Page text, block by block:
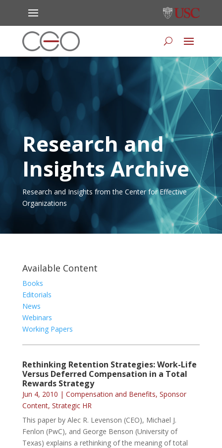
Research and
Insights Archive
Research and Insights from the Center for Effective
Organizations
Available Content
Books
Editorials
News
Webinars
Working Papers
Rethinking Retention Strategies: Work-Life
Versus Deferred Compensation in a Total
Rewards Strategy
Jun 4, 2010 | Compensation and Benefits, Sponsor
Content, Strategic HR
This paper by Alec R. Levenson (CEO), Michael J.
Fenlon (PwC), and George Benson (University of
Texas) explains a rethinking of the meaning of total